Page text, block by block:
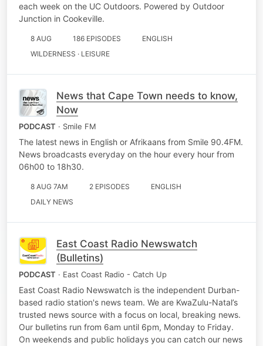
each week on the UC Outdoors. Powered by Outdoor
Junction in Cookeville.
8 AUG 186 EPISODES
ENGLISH
WILDERNESS · LEISURE
News that Cape Town needs to know,
Now
PODCAST · Smile FM
The latest news in English or Afrikaans from Smile 90.4FM.
News broadcasts everyday on the hour every hour from
06h00 to 18h30.
8 AUG 7AM 2 EPISODES
ENGLISH
DAILY NEWS
East Coast Radio Newswatch
(Bulletins)
PODCAST · East Coast Radio - Catch Up
East Coast Radio Newswatch is the independent Durban-
based radio station's news team. We are KwaZulu-Natal’s
trusted news source with a focus on local, breaking news.
Our bulletins run from 6am until 6pm, Monday to Friday.
On weekends and public holidays you can catch our news